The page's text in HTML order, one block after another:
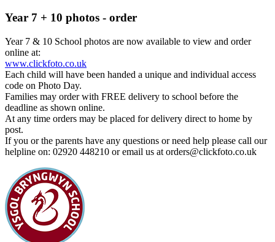
Year 7 + 10 photos - order
Year 7 & 10 School photos are now available to view and order
online at:
www.clickfoto.co.uk
Each child will have been handed a unique and individual access
code on Photo Day.
Families may order with FREE delivery to school before the
deadline as shown online.
At any time orders may be placed for delivery direct to home by
post.
If you or the parents have any questions or need help please call our
helpline on: 02920 448210 or email us at orders@clickfoto.co.uk